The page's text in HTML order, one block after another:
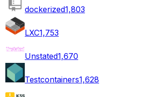
dockerized1,803
LXC1,753
Unstated1,670
Testcontainers1,628